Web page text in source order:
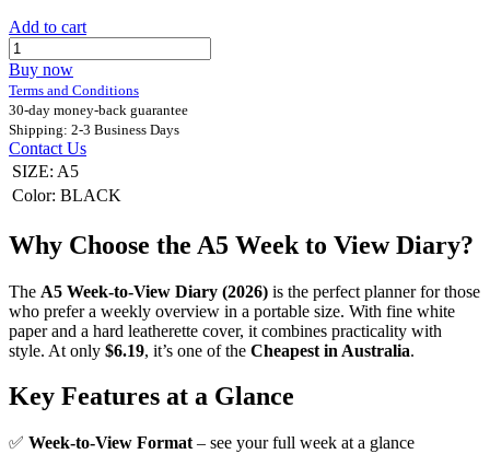
Add to cart
Buy now
Terms and Conditions
30-day money-back guarantee
Shipping: 2-3 Business Days
Contact Us
SIZE: A5
Color: BLACK
Why Choose the A5 Week to View Diary?
The A5 Week-to-View Diary (2026) is the perfect planner for those
who prefer a weekly overview in a portable size. With fine white
paper and a hard leatherette cover, it combines practicality with
style. At only $6.19, it’s one of the Cheapest in Australia.
Key Features at a Glance
✅ Week-to-View Format – see your full week at a glance